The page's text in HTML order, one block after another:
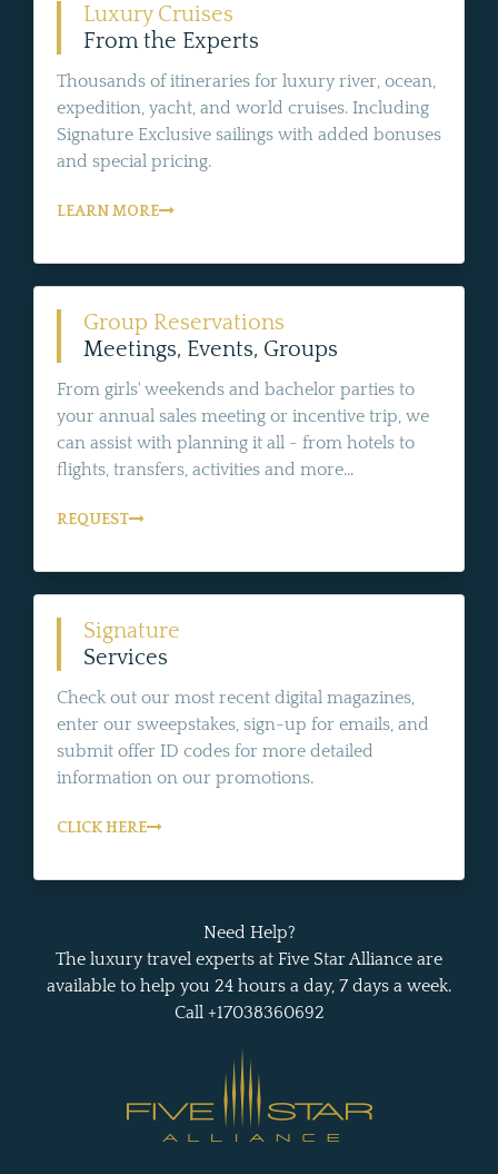
Luxury Cruises
From the Experts
Thousands of itineraries for luxury river, ocean,
expedition, yacht, and world cruises. Including
Signature Exclusive sailings with added bonuses
and special pricing.
LEARN MORE
Group Reservations
Meetings, Events, Groups
From girls' weekends and bachelor parties to
your annual sales meeting or incentive trip, we
can assist with planning it all - from hotels to
flights, transfers, activities and more...
REQUEST
Signature
Services
Check out our most recent digital magazines,
enter our sweepstakes, sign-up for emails, and
submit offer ID codes for more detailed
information on our promotions.
CLICK HERE
Need Help?
The luxury travel experts at Five Star Alliance are
available to help you 24 hours a day, 7 days a week.
Call +17038360692